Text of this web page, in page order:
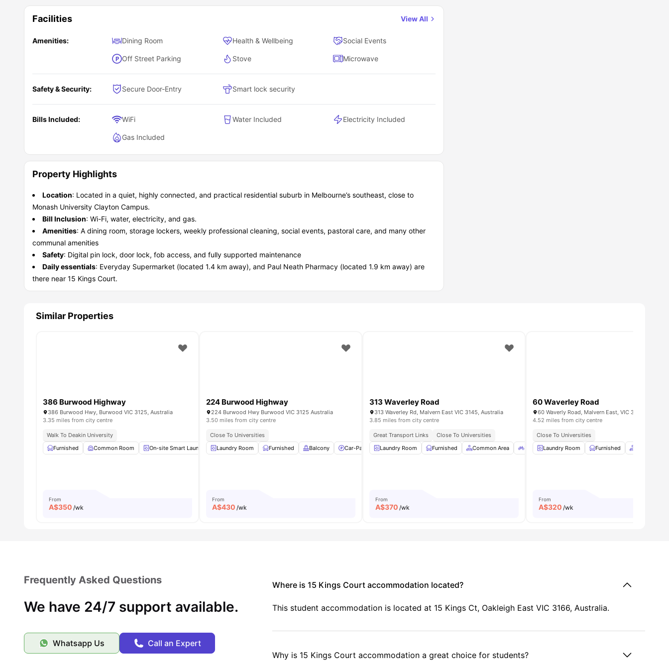
Facilities View All
Amenities: Dining Room Health & Wellbeing Social Events
Off Street Parking Stove Microwave
Safety & Security: Secure Door-Entry Smart lock security
Bills Included: WiFi Water Included Electricity Included
Gas Included
Property Highlights
Location: Located in a quiet, highly connected, and practical residential suburb in Melbourne’s southeast, close to
Monash University Clayton Campus.
Bill Inclusion: Wi-Fi, water, electricity, and gas.
Amenities: A dining room, storage lockers, weekly professional cleaning, social events, pastoral care, and many other
communal amenities
Safety: Digital pin lock, door lock, fob access, and fully supported maintenance
Daily essentials: Everyday Supermarket (located 1.4 km away), and Paul Neath Pharmacy (located 1.9 km away) are
there near 15 Kings Court.
Similar Properties
386 Burwood Highway
386 Burwood Hwy, Burwood VIC 3125, Australia
3.35 miles from city centre
Walk To Deakin University
Furnished
Common Room On-site Smart Laundry Air Conditioner Bicycle storage View all10amenities
From
A$350 /wk
224 Burwood Highway
224 Burwood Hwy Burwood VIC 3125 Australia
3.50 miles from city centre
Close To Universities
Laundry Room
Furnished Balcony Car-Parking Study Desk with Chair View all8amenities
From
A$430 /wk
313 Waverley Road
313 Waverley Rd, Malvern East VIC 3145, Australia
3.85 miles from city centre
Great Transport Links
Close To Universities
Laundry Room
Furnished Common Area Bicycle Storage Car-Parking View all
From
A$370 /wk
60 Waverley Road
60 Waverly Road, Malvern East, VIC 3145
4.52 miles from city centre
Close To Universities
Laundry Room
Furnished
From
A$320 /wk
Frequently Asked Questions
We have 24/7 support available.
Whatsapp Us Call an Expert
Where is 15 Kings Court accommodation located?
This student accommodation is located at 15 Kings Ct, Oakleigh East VIC 3166, Australia.
Why is 15 Kings Court accommodation a great choice for students?